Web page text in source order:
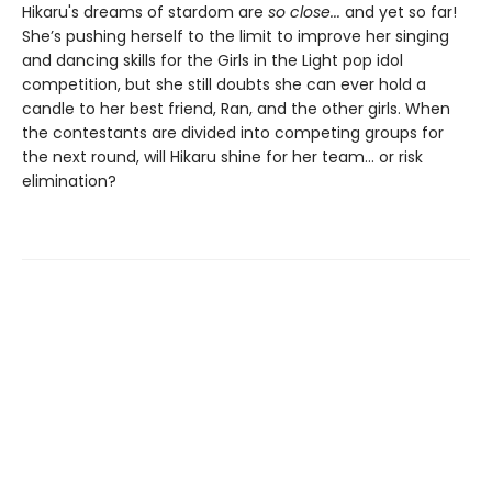
Hikaru's dreams of stardom are so close... and yet so far!
She’s pushing herself to the limit to improve her singing
and dancing skills for the Girls in the Light pop idol
competition, but she still doubts she can ever hold a
candle to her best friend, Ran, and the other girls. When
the contestants are divided into competing groups for
the next round, will Hikaru shine for her team... or risk
elimination?